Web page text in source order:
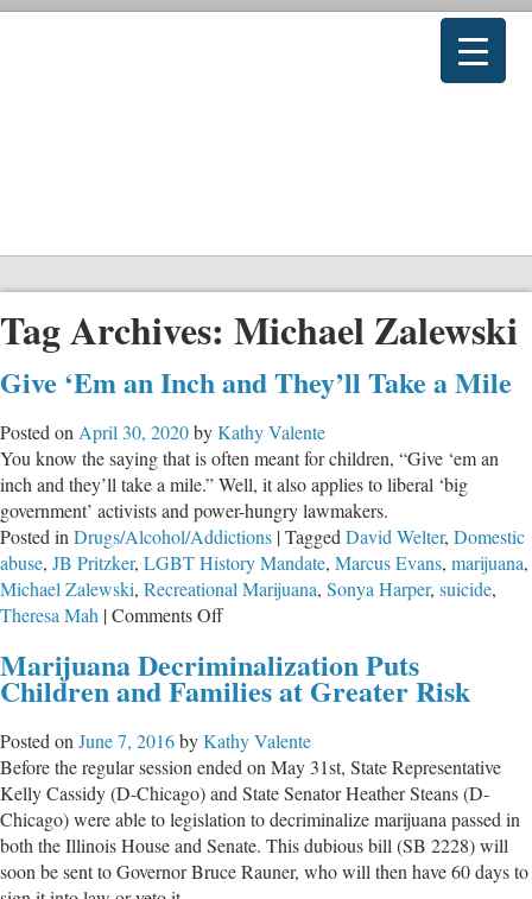
Tag Archives: Michael Zalewski
Give ‘Em an Inch and They’ll Take a Mile
Posted on April 30, 2020byKathy Valente
You know the saying that is often meant for children, “Give ‘em an
inch and they’ll take a mile.” Well, it also applies to liberal ‘big
government’ activists and power-hungry lawmakers.
Posted in Drugs/Alcohol/Addictions |Tagged David Welter, Domestic
abuse, JB Pritzker, LGBT History Mandate, Marcus Evans, marijuana,
Michael Zalewski, Recreational Marijuana, Sonya Harper, suicide,
Theresa Mah |Comments Offon
‘Em
an
and
They’ll
Take
a
Mile
Marijuana Decriminalization Puts
Children and Families at Greater Risk
Posted on June 7, 2016byKathy Valente
Before the regular session ended on May 31st, State Representative
Kelly Cassidy (D-Chicago) and State Senator Heather Steans (D-
Chicago) were able to legislation to decriminalize marijuana passed in
both the Illinois House and Senate. This dubious bill (SB 2228) will
soon be sent to Governor Bruce Rauner, who will then have 60 days to